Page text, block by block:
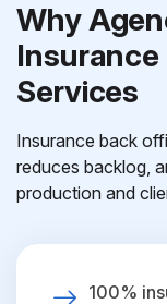
Why
Services
Insurance back
reduces backlog,
production and
100%